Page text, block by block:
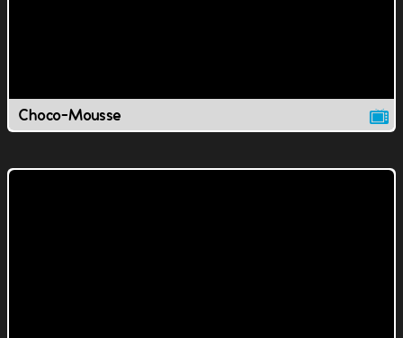
Choco-Mousse